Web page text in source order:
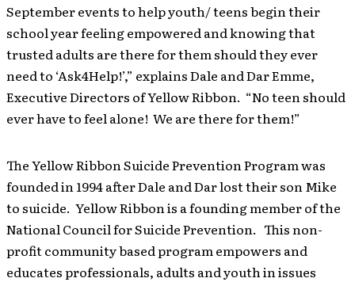
September events to help youth/ teens begin their
school year feeling empowered and knowing that
trusted adults are there for them should they ever
need to ‘Ask4Help!’,” explains Dale and Dar Emme,
Executive Directors of Yellow Ribbon. “No teen should
ever have to feel alone! We are there for them!”
The Yellow Ribbon Suicide Prevention Program was
founded in 1994 after Dale and Dar lost their son Mike
to suicide. Yellow Ribbon is a founding member of the
National Council for Suicide Prevention. This non-
profit community based program empowers and
educates professionals, adults and youth in issues